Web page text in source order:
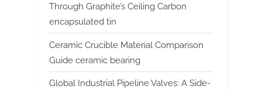
Through Graphite’s Ceiling Carbon
encapsulated tin
Ceramic Crucible Material Comparison
Guide ceramic bearing
Global Industrial Pipeline Valves: A Side-